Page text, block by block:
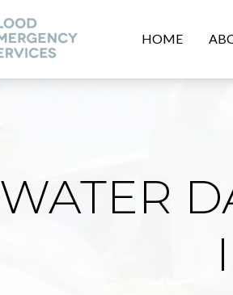
HOME
WATER